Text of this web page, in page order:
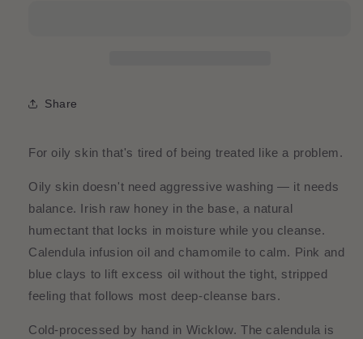
Bar
Share
For oily skin that's tired of being treated like a problem.
Oily skin doesn't need aggressive washing — it needs
balance. Irish raw honey in the base, a natural
humectant that locks in moisture while you cleanse.
Calendula infusion oil and chamomile to calm. Pink and
blue clays to lift excess oil without the tight, stripped
feeling that follows most deep-cleanse bars.
Cold-processed by hand in Wicklow. The calendula is